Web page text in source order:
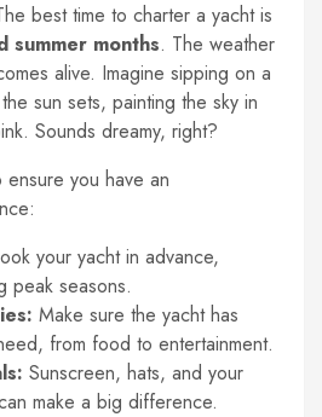
best time to charter a yacht is
summer months. The weather
alive. Imagine sipping on a
sun sets, painting the sky in
Sounds dreamy, right?
you have an
your yacht in advance,
peak seasons.
Make sure the yacht has
from food to entertainment.
Sunscreen, hats, and your
make a big difference.